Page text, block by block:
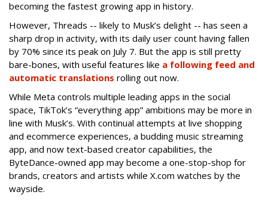
becoming the fastest growing app in history.
However, Threads -- likely to Musk’s delight -- has seen a
sharp drop in activity, with its daily user count having fallen
by 70% since its peak on July 7. But the app is still pretty
bare-bones, with useful features like a following feed and
automatic translations rolling out now.
While Meta controls multiple leading apps in the social
space, TikTok’s “everything app” ambitions may be more in
line with Musk’s. With continual attempts at live shopping
and ecommerce experiences, a budding music streaming
app, and now text-based creator capabilities, the
ByteDance-owned app may become a one-stop-shop for
brands, creators and artists while X.com watches by the
wayside.